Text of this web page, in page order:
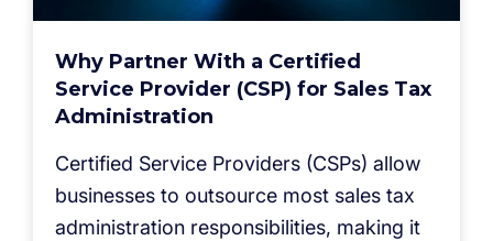
Why Partner With a Certified
Service Provider (CSP) for Sales Tax
Administration
Certified Service Providers (CSPs) allow
businesses to outsource most sales tax
administration responsibilities, making it